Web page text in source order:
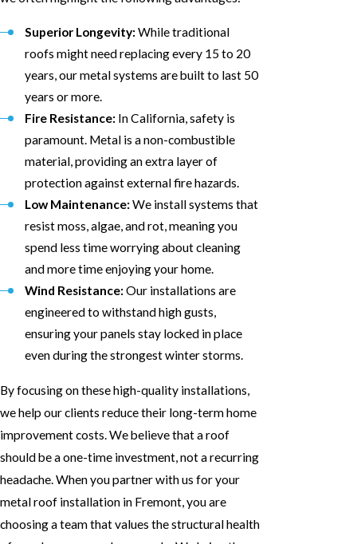
Superior Longevity:While traditional
roofs might need replacing every 15 to 20
years, our metal systems are built to last 50
years or more.
Fire Resistance: In California, safety is
paramount. Metal is a non-combustible
material, providing an extra layer of
protection against external fire hazards.
Low Maintenance:We install systems that
resist moss, algae, and rot, meaning you
spend less time worrying about cleaning
and more time enjoying your home.
Wind Resistance:Our installations are
engineered to withstand high gusts,
ensuring your panels stay locked in place
even during the strongest winter storms.
By focusing on these high-quality installations,
we help our clients reduce their long-term home
improvement costs. We believe that a roof
should be a one-time investment, not a recurring
headache. When you partner with us for your
metal roof installation in Fremont, you are
choosing a team that values the structural health